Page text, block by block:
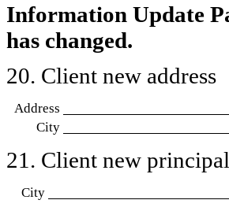
Information Update
has changed.
20. Client new address
Address
City
21. Client new
City